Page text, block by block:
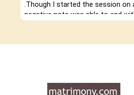
.Though I started the session on
negative note was able to end
listened and was able to answer
Hope  to keep in touch .Thank you